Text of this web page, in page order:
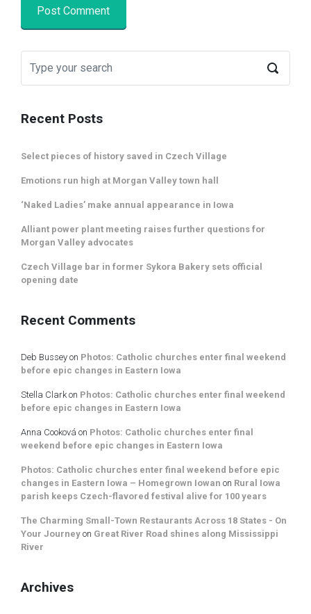
Recent Posts
Select pieces of history saved in Czech Village
Emotions run high at Morgan Valley town hall
‘Naked Ladies’ make annual appearance in Iowa
Alliant power plant meeting raises further questions for
Morgan Valley advocates
Czech Village bar in former Sykora Bakery sets official
opening date
Recent Comments
Deb Bussey on Photos: Catholic churches enter final weekend
before epic changes in Eastern Iowa
Stella Clarkon Photos: Catholic churches enter final weekend
before epic changes in Eastern Iowa
Anna Cooková on Photos: Catholic churches enter final
weekend before epic changes in Eastern Iowa
Photos: Catholic churches enter final weekend before epic
changes in Eastern Iowa – Homegrown Iowan on Rural Iowa
parish keeps Czech-flavored festival alive for 100 years
The Charming Small-Town Restaurants Across 18 States - On
Your Journey on Great River Road shines along Mississippi
River
Archives